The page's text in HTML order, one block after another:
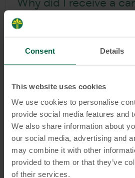
Consent Details
This website uses cookies
We use cookies to personalise
provide social media features and
We also share information about
our social media, advertising and
may combine it with other
provided to them or that they’ve
of their services.
Why did I receive a
ordering one?
Banking after receiving
How can I apply for a
card?